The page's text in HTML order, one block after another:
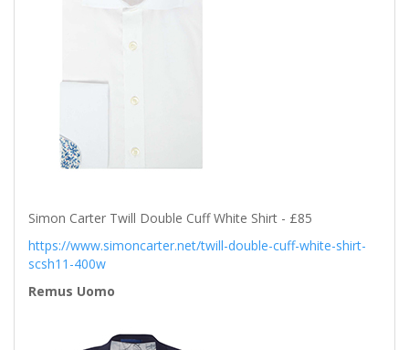
Simon Carter Twill Double Cuff White Shirt - £85
https://www.simoncarter.net/twill-double-cuff-white-shirt-
scsh11-400w
Remus Uomo